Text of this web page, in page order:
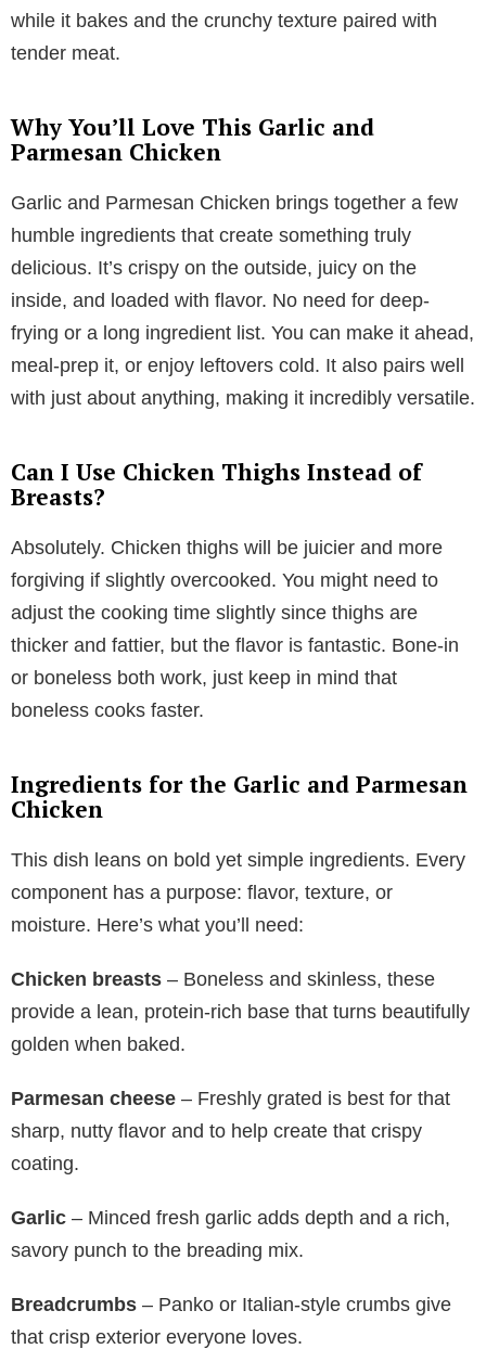
while it bakes and the crunchy texture paired with
tender meat.
Why You’ll Love This Garlic and
Parmesan Chicken
Garlic and Parmesan Chicken brings together a few
humble ingredients that create something truly
delicious. It’s crispy on the outside, juicy on the
inside, and loaded with flavor. No need for deep-
frying or a long ingredient list. You can make it ahead,
meal-prep it, or enjoy leftovers cold. It also pairs well
with just about anything, making it incredibly versatile.
Can I Use Chicken Thighs Instead of
Breasts?
Absolutely. Chicken thighs will be juicier and more
forgiving if slightly overcooked. You might need to
adjust the cooking time slightly since thighs are
thicker and fattier, but the flavor is fantastic. Bone-in
or boneless both work, just keep in mind that
boneless cooks faster.
Ingredients for the Garlic and Parmesan
Chicken
This dish leans on bold yet simple ingredients. Every
component has a purpose: flavor, texture, or
moisture. Here’s what you’ll need:
Chicken breasts – Boneless and skinless, these
provide a lean, protein-rich base that turns beautifully
golden when baked.
Parmesan cheese – Freshly grated is best for that
sharp, nutty flavor and to help create that crispy
coating.
Garlic – Minced fresh garlic adds depth and a rich,
savory punch to the breading mix.
Breadcrumbs – Panko or Italian-style crumbs give
that crisp exterior everyone loves.